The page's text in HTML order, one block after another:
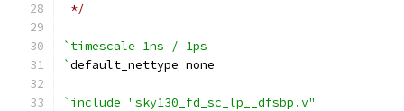
*/
`timescale 1ns / 1ps
`default_nettype none
`include "sky130_fd_sc_lp__dfsbp.v"